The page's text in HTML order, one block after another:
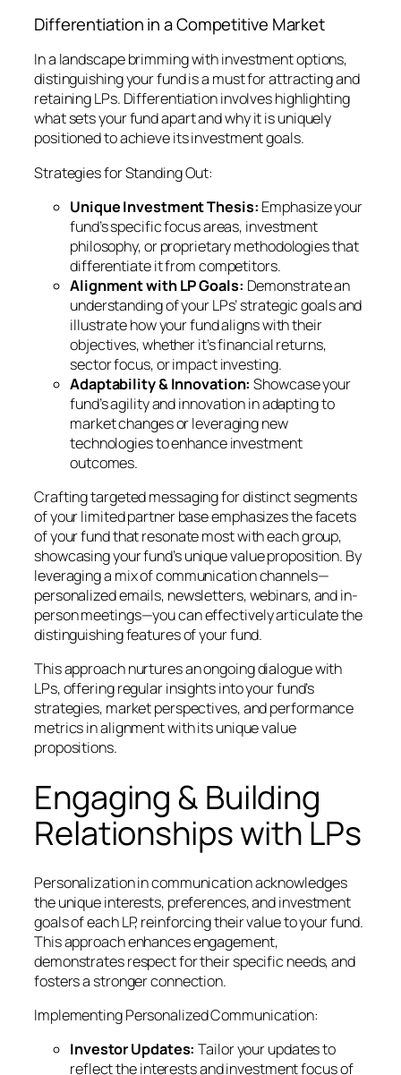
Differentiation in a Competitive Market
In a landscape brimming with investment options,
distinguishing your fund is a must for attracting and
retaining LPs. Differentiation involves highlighting
what sets your fund apart and why it is uniquely
positioned to achieve its investment goals.
Strategies for Standing Out:
Unique Investment Thesis: Emphasize your
fund’s specific focus areas, investment
philosophy, or proprietary methodologies that
differentiate it from competitors.
Alignment with LP Goals: Demonstrate an
understanding of your LPs’ strategic goals and
illustrate how your fund aligns with their
objectives, whether it’s financial returns,
sector focus, or impact investing.
Adaptability & Innovation:Showcase your
fund’s agility and innovation in adapting to
market changes or leveraging new
technologies to enhance investment
outcomes.
Crafting targeted messaging for distinct segments
of your limited partner base emphasizes the facets
of your fund that resonate most with each group,
showcasing your fund’s unique value proposition. By
leveraging a mix of communication channels—
personalized emails, newsletters, webinars, and in-
person meetings—you can effectively articulate the
distinguishing features of your fund.
This approach nurtures an ongoing dialogue with
LPs, offering regular insights into your fund’s
strategies, market perspectives, and performance
metrics in alignment with its unique value
propositions.
Engaging & Building
Relationships with LPs
Personalization in communication acknowledges
the unique interests, preferences, and investment
goals of each LP, reinforcing their value to your fund.
This approach enhances engagement,
demonstrates respect for their specific needs, and
fosters a stronger connection.
Implementing Personalized Communication:
Investor Updates:Tailor your updates to
reflect the interests and investment focus of